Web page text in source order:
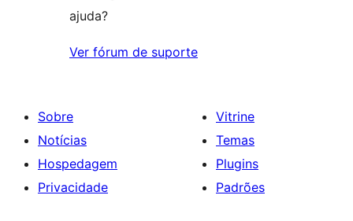
ajuda?
Ver fórum de suporte
Sobre
Notícias
Hospedagem
Privacidade
Vitrine
Temas
Plugins
Padrões